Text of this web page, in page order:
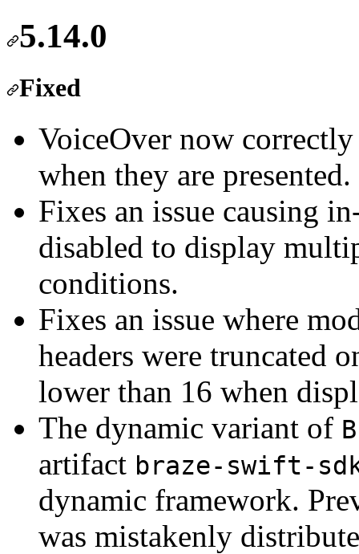
5.14.0
Fixed
VoiceOver now
when they are presented.
Fixes an issue causing
disabled to display
conditions.
Fixes an issue where
headers were truncated
lower than 16 when
The dynamic variant of
artifact braze-swift-
dynamic framework.
was mistakenly